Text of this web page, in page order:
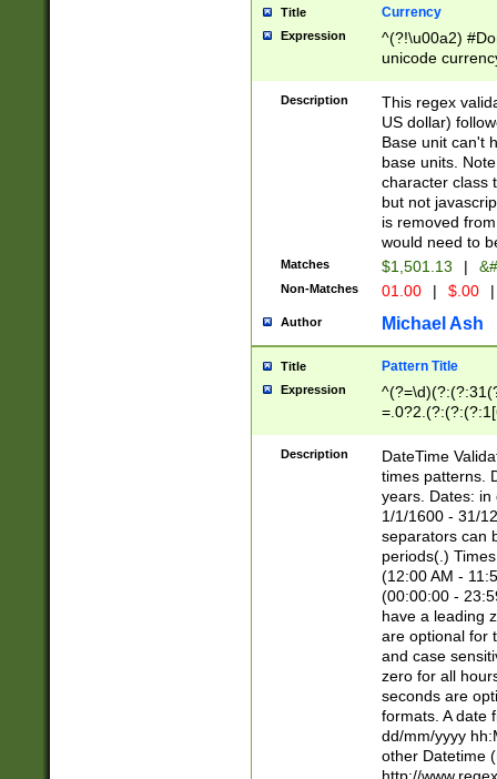
Title Currency
Expression
^(?!\u00a2)
unicode
zero if 1 or
is a comma it
than 3 digit
cents
Description
This regex
US dollar)
Base unit can't
base units.
character class
but not
is removed
would need to
Matches $1,501.13 |
Non-Matches 01.00 | $.00 |
Author Michael Ash
Title Pattern Title
Expression
8]|1\d|0?[1-
Description
DateTime
times patterns.
years. Dates: in
1/1/1600 - 31/
separators can
periods(.)
(12:00 AM -
(00:00:00 -
have a leading
are optional for
and case
zero for all
seconds are
formats. A date
dd/mm/yyyy
other Datetime